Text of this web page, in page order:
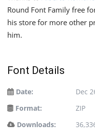
Round Font Family free
his store for more other
him.
Font Details
Date:
Dec
Format:
ZIP
Downloads: